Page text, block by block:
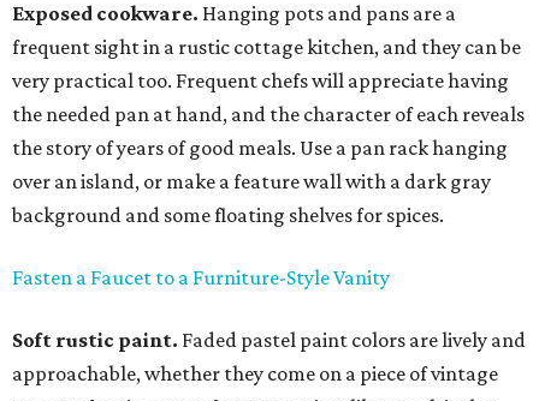
Exposed cookware. Hanging pots and pans are a
frequent sight in a rustic cottage kitchen, and they can be
very practical too. Frequent chefs will appreciate having
the needed pan at hand, and the character of each reveals
the story of years of good meals. Use a pan rack hanging
over an island, or make a feature wall with a dark gray
background and some floating shelves for spices.
Fasten a Faucet to a Furniture-Style Vanity
Soft rustic paint. Faded pastel paint colors are lively and
approachable, whether they come on a piece of vintage